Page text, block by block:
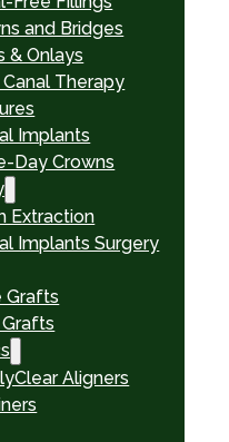
and Bridges
& Onlays
Therapy
Implants
Day Crowns
Extraction
Implants Surgery
Grafts
Aligners